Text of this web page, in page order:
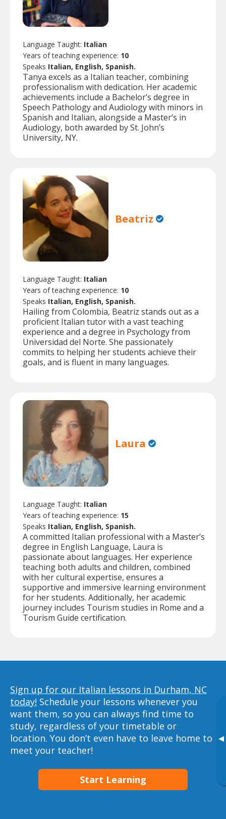
▸
Language Taught: Italian
Years of teaching experience: 10
Speaks Italian, English, Spanish.
Tanya excels as a Italian teacher, combining
professionalism with dedication. Her academic
achievements include a Bachelor’s degree in
Speech Pathology and Audiology with minors in
Spanish and Italian, alongside a Master’s in
Audiology, both awarded by St. John’s
University, NY.
Beatriz
Language Taught: Italian
Years of teaching experience: 10
Speaks Italian, English, Spanish.
Hailing from Colombia, Beatriz stands out as a
proficient Italian tutor with a vast teaching
experience and a degree in Psychology from
Universidad del Norte. She passionately
commits to helping her students achieve their
goals, and is fluent in many languages.
Laura
Language Taught: Italian
Years of teaching experience: 15
Speaks Italian, English, Spanish.
A committed Italian professional with a Master’s
degree in English Language, Laura is
passionate about languages. Her experience
teaching both adults and children, combined
with her cultural expertise, ensures a
supportive and immersive learning environment
for her students. Additionally, her academic
journey includes Tourism studies in Rome and a
Tourism Guide certification.
Sign up for our Italian lessons in Durham, NC
today! Schedule your lessons whenever you
want them, so you can always find time to
study, regardless of your timetable or
location. You don’t even have to leave home to
meet your teacher!
Start Learning